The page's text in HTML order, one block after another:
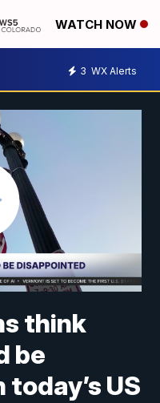
WATCH NOW
3 WX Alerts
think
be
US